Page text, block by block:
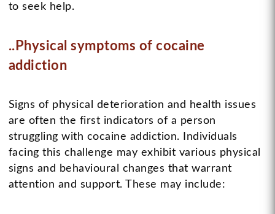
to seek help.
..Physical symptoms of cocaine
addiction
Signs of physical deterioration and health issues
are often the first indicators of a person
struggling with cocaine addiction. Individuals
facing this challenge may exhibit various physical
signs and behavioural changes that warrant
attention and support. These may include: